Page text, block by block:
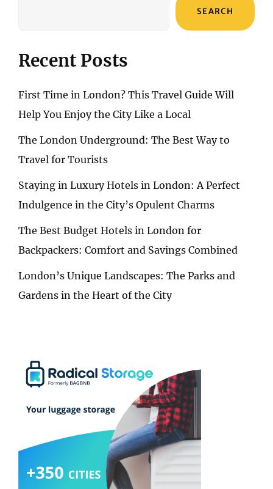
SEARCH
Recent Posts
First Time in London? This Travel Guide Will
Help You Enjoy the City Like a Local
The London Underground: The Best Way to
Travel for Tourists
Staying in Luxury Hotels in London: A Perfect
Indulgence in the City’s Opulent Charms
The Best Budget Hotels in London for
Backpackers: Comfort and Savings Combined
London’s Unique Landscapes: The Parks and
Gardens in the Heart of the City